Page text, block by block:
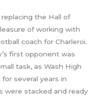
the Hall of
of working with
coach for Charleroi.
first opponent was
task, as Wash High
several years in
were stacked and ready